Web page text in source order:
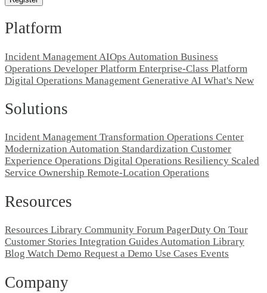
Platform
Incident Management AIOps Automation Business
Operations Developer Platform Enterprise-Class Platform
Digital Operations Management Generative AI What's New
Solutions
Incident Management Transformation Operations Center
Modernization Automation Standardization Customer
Experience Operations Digital Operations Resiliency Scaled
Service Ownership Remote-Location Operations
Resources
Resources Library Community Forum PagerDuty On Tour
Customer Stories Integration Guides Automation Library
Blog Watch Demo Request a Demo Use Cases Events
Company